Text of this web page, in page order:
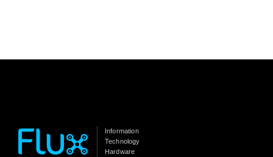
Information
Technology
Hardware